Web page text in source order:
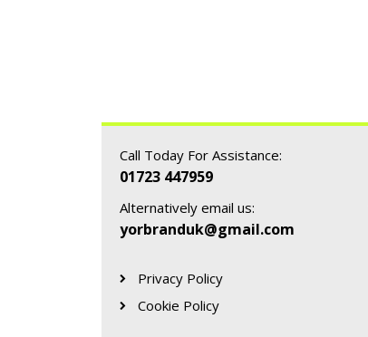
Call Today For Assistance:
01723 447959
Alternatively email us:
yorbranduk@gmail.com
Privacy Policy
Cookie Policy